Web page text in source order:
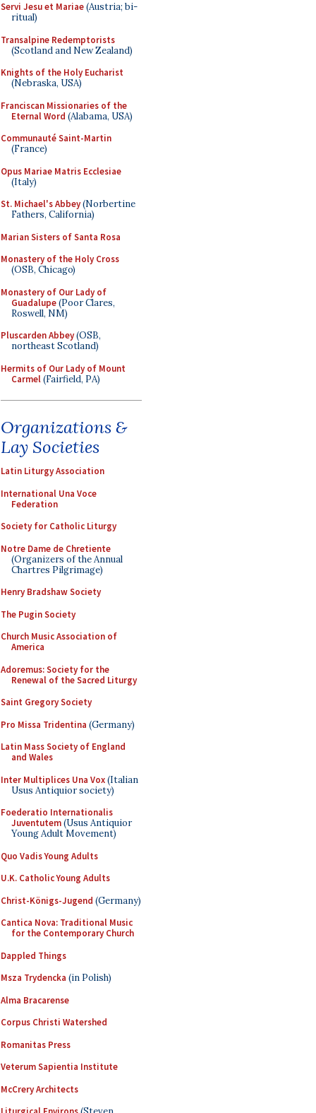
Servi Jesu et Mariae(Austria; bi-
ritual)
Transalpine Redemptorists
(Scotland and New Zealand)
Knights of the Holy Eucharist
(Nebraska, USA)
Franciscan Missionaries of the
Eternal Word (Alabama, USA)
Communauté Saint-Martin
(France)
Opus Mariae Matris Ecclesiae
(Italy)
St. Michael's Abbey(Norbertine
Fathers, California)
Marian Sisters of Santa Rosa
Monastery of the Holy Cross
(OSB, Chicago)
Monastery of Our Lady of
Guadalupe(Poor Clares,
Roswell, NM)
Pluscarden Abbey(OSB,
northeast Scotland)
Hermits of Our Lady of Mount
Carmel(Fairfield, PA)
Organizations &
Lay Societies
Latin Liturgy Association
International Una Voce
Federation
Society for Catholic Liturgy
Notre Dame de Chretiente
(Organizers of the Annual
Chartres Pilgrimage)
Henry Bradshaw Society
The Pugin Society
Church Music Association of
America
Adoremus: Society for the
Renewal of the Sacred Liturgy
Saint Gregory Society
Pro Missa Tridentina (Germany)
Latin Mass Society of England
and Wales
Inter Multiplices Una Vox(Italian
Usus Antiquior society)
Foederatio Internationalis
Juventutem(Usus Antiquior
Young Adult Movement)
Quo Vadis Young Adults
U.K. Catholic Young Adults
Christ-Königs-Jugend (Germany)
Cantica Nova: Traditional Music
for the Contemporary Church
Dappled Things
Msza Trydencka (in Polish)
Alma Bracarense
Corpus Christi Watershed
Romanitas Press
Veterum Sapientia Institute
McCrery Architects